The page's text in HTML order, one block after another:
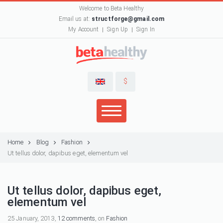
Welcome to Beta Healthy
Email us at: structforge@gmail.com
My Account
Sign Up Sign In
$
Home Blog
Fashion
Ut tellus dolor, dapibus eget, elementum vel
Ut tellus dolor, dapibus eget,
elementum vel
25 January, 2013, 12 comments, on Fashion